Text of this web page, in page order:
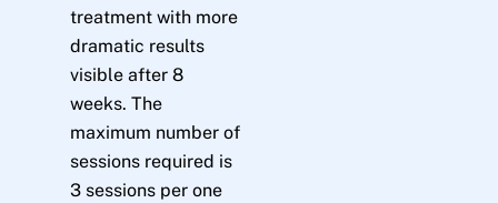
treatment with more
dramatic results
visible after 8
weeks. The
maximum number of
sessions required is
3 sessions per one